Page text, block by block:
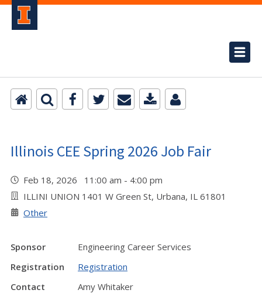
Illinois CEE Spring 2026 Job Fair
Feb 18, 2026 11:00 am - 4:00 pm
ILLINI UNION 1401 W Green St, Urbana, IL 61801
Other
Sponsor
Engineering Career Services
Registration
Registration
Contact
Amy Whitaker